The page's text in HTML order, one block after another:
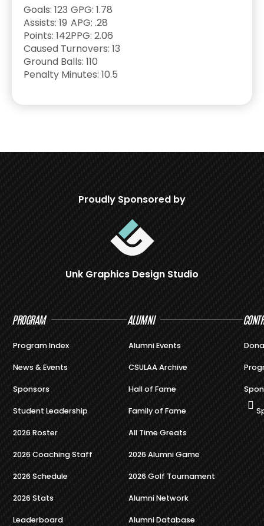
Goals: 123
Assists: 19
Points: 142
GPG: 1.78
APG: .28
PPG: 2.06
Caused Turnovers: 13
Ground Balls: 110
Penalty Minutes: 10.5
Proudly Sponsored by
Unk Graphics Design Studio
PROGRAM
Program Index
News & Events
Sponsors
Student Leadership
2026 Roster
2026 Coaching Staff
2026 Schedule
2026 Stats
Leaderboard
ALUMNI
Alumni Events
CSULAA Archive
Hall of Fame
Family of Fame
All Time Greats
2026 Alumni Game
2026 Golf Tournament
Alumni Network
Alumni Database